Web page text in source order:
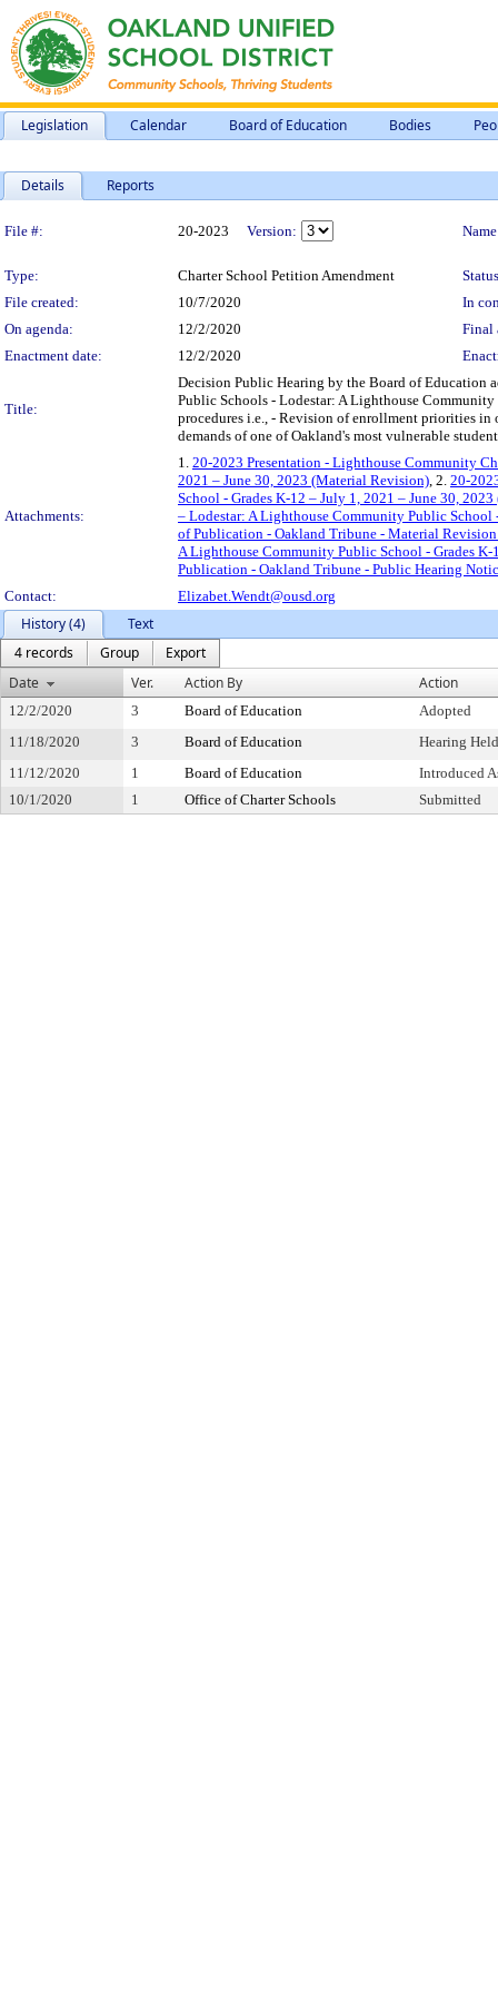
Legislation Calendar Board of Education Bodies
Details Reports
Legislation Details
File #: 20-2023 Version:
Type: Charter School Petition Amendment
File created:
10/7/2020
In
On agenda:
12/2/2020
Final
Enactment date:
12/2/2020
Title:
Decision Public Hearing by the Board of Education
Public Schools - Lodestar: A Lighthouse
procedures i.e., - Revision of enrollment priorities
demands of one of Oakland's most vulnerable
Attachments:
1. 20-2023 Presentation - Lighthouse Community
2021 – June 30, 2023 (Material Revision), 2. 20-
School - Grades K-12 – July 1, 2021 – June 30,
– Lodestar: A Lighthouse Community Public
of Publication - Oakland Tribune - Material
A Lighthouse Community Public School - Grades
Publication - Oakland Tribune - Public Hearing
Contact:
Elizabet.Wendt@ousd.org
History (4)
Text
4 records
Group
Export
Date
Ver. Action By Action
12/2/2020 3 Board of Education
Adopted
11/18/2020
3 Board of Education
Hearing
11/12/2020
1 Board of Education
Introduced
10/1/2020
1 Office of Charter Schools Submitted